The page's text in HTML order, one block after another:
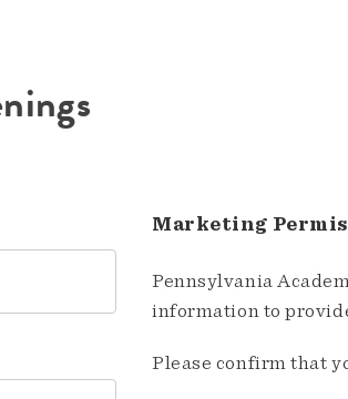
Marketing
Pennsylvania
information to
Please confirm that